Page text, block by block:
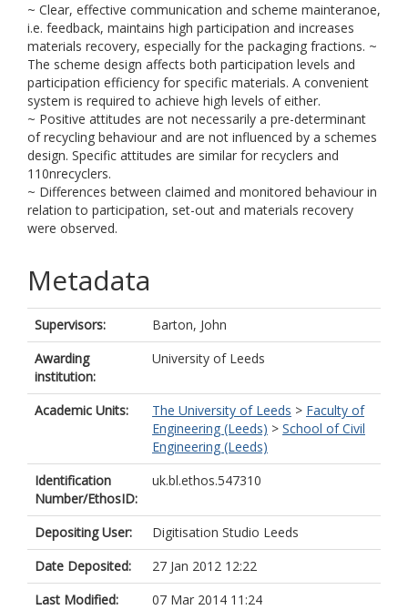
~ Clear, effective communication and scheme mainteranoe,
i.e. feedback, maintains high participation and increases
materials recovery, especially for the packaging fractions. ~
The scheme design affects both participation levels and
participation efficiency for specific materials. A convenient
system is required to achieve high levels of either.
~ Positive attitudes are not necessarily a pre-determinant
of recycling behaviour and are not influenced by a schemes
design. Specific attitudes are similar for recyclers and
110nrecyclers.
~ Differences between claimed and monitored behaviour in
relation to participation, set-out and materials recovery
were observed.
Metadata
Supervisors:
Barton, John
Awarding
institution:
University of Leeds
Academic Units: The University of Leeds > Faculty of
Engineering (Leeds) > School of Civil
Engineering (Leeds)
Identification
Number/EthosID:
uk.bl.ethos.547310
Depositing User:
Digitisation Studio Leeds
Date Deposited:
27 Jan 2012 12:22
Last Modified:
07 Mar 2014 11:24